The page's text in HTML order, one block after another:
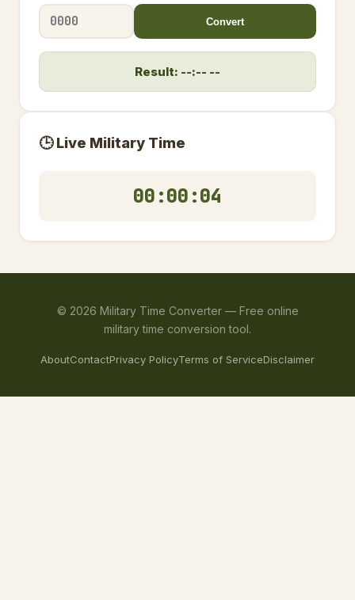
Convert
Result: --:-- --
🕒 Live Military Time
00:00:04
© 2026 Military Time Converter — Free online
military time conversion tool.
AboutContactPrivacy PolicyTerms of ServiceDisclaimer